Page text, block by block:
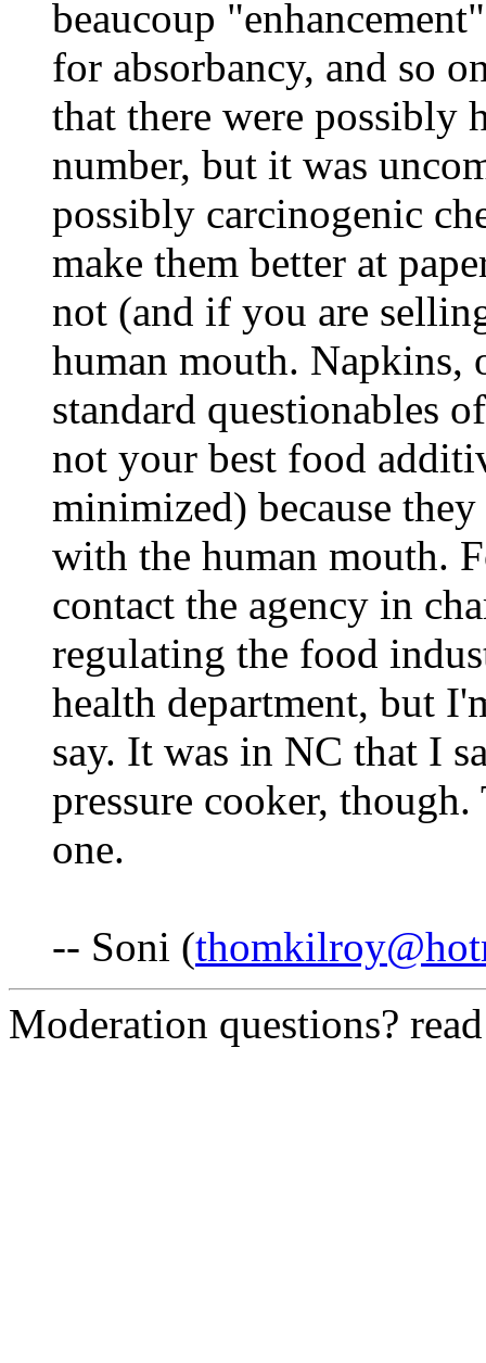
beaucoup
for absorbancy, and so
that there were possibly
number, but it was
possibly carcinogenic
make them better at
not (and if you are
human mouth. Napkins,
standard questionables
not your best food
minimized) because
with the human mouth.
contact the agency in
regulating the food
health department, but
say. It was in NC that I
pressure cooker,
one.
-- Soni (
Moderation questions?